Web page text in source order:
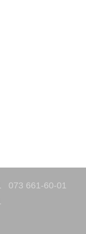
073 661-60-01